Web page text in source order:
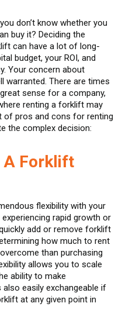
don’t know whether you
buy it? Deciding the
can have a lot of long-
budget, your ROI, and
Your concern about
warranted. There are times
sense for a company,
renting a forklift may
of pros and cons for renting
the complex decision:
A Forklift
flexibility with your
rapid growth or
add or remove forklift
how much to rent
than purchasing
allows you to scale
ability to make
easily exchangeable if
at any given point in